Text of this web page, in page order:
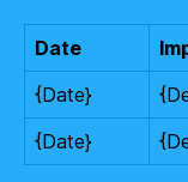
Date
{Date}
{Date}